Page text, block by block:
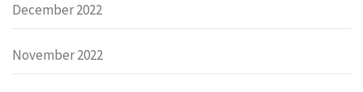
December 2022
November 2022